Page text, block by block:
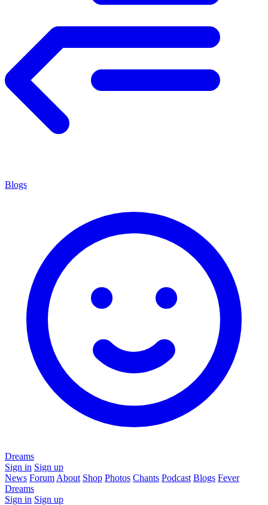
Blogs
Dreams
Sign in Sign up
News Forum About Shop Photos Chants Podcast Blogs Fever
Dreams
Sign in Sign up